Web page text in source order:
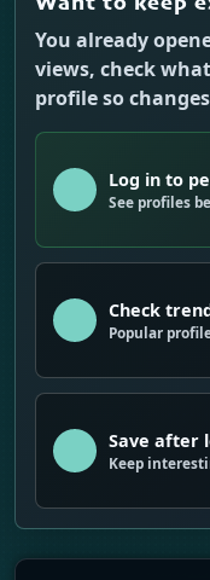
You already
views, check
profile so
Log in to
See profiles
Check
Popular
Save after
Keep